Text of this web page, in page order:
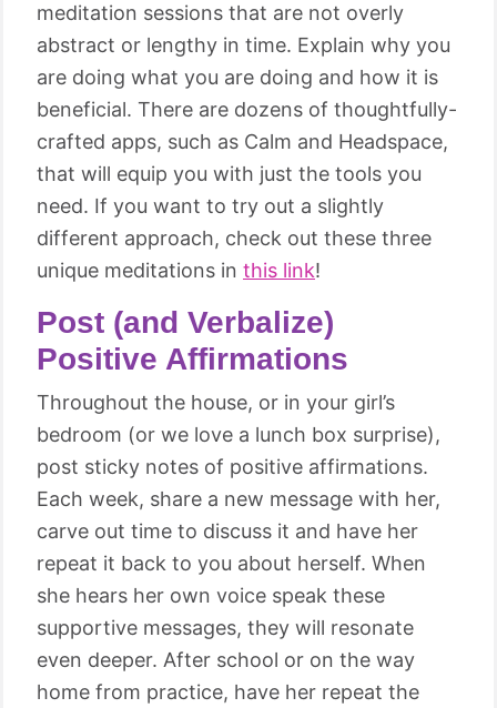
meditation sessions that are not overly
abstract or lengthy in time. Explain why you
are doing what you are doing and how it is
beneficial. There are dozens of thoughtfully-
crafted apps, such as Calm and Headspace,
that will equip you with just the tools you
need. If you want to try out a slightly
different approach, check out these three
unique meditations in this link!
Post (and Verbalize)
Positive Affirmations
Throughout the house, or in your girl’s
bedroom (or we love a lunch box surprise),
post sticky notes of positive affirmations.
Each week, share a new message with her,
carve out time to discuss it and have her
repeat it back to you about herself. When
she hears her own voice speak these
supportive messages, they will resonate
even deeper. After school or on the way
home from practice, have her repeat the